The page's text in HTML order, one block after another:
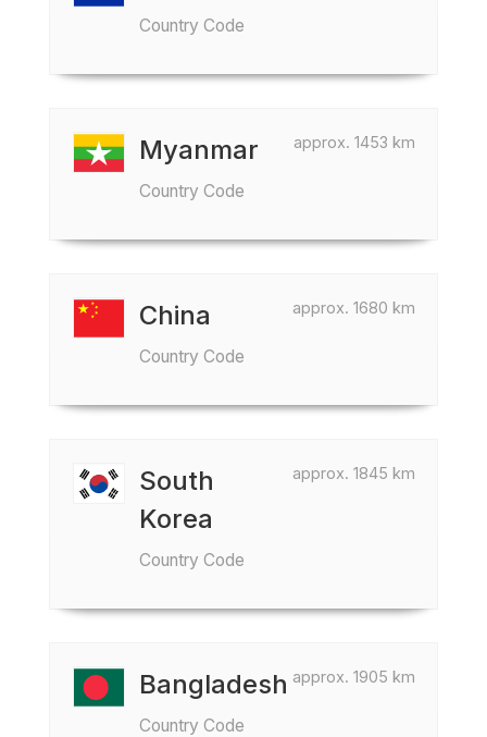
Country Code
approx. 1453 km
Myanmar
Country Code
approx. 1680 km
China
Country Code
approx. 1845 km
South
Korea
Country Code
approx. 1905 km
Bangladesh
Country Code